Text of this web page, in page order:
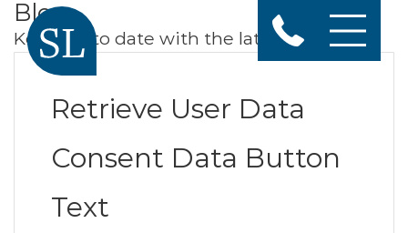
Blog
Keep up to date with the latest news
Retrieve User Data
Consent Data Button
Text